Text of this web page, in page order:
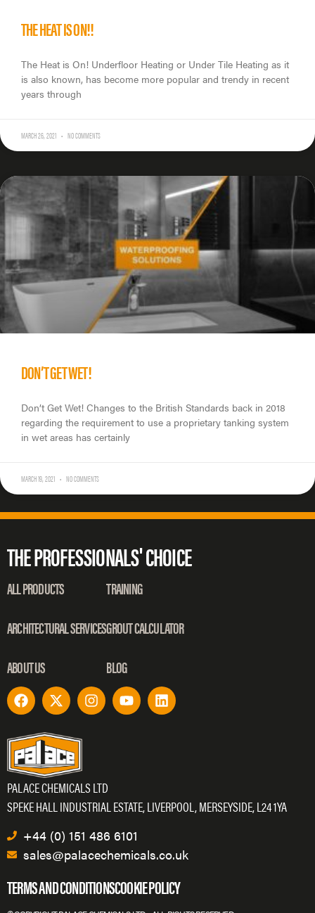
THE HEAT IS ON!!
The Heat is On! Underfloor Heating or Under Tile Heating as it
is also known, has become more popular and trendy in recent
years through
MARCH 26, 2021 NO COMMENTS
DON’T GET WET!
Don’t Get Wet! Changes to the British Standards back in 2018
regarding the requirement to use a proprietary tanking system
in wet areas has certainly
MARCH 19, 2021 NO COMMENTS
THE PROFESSIONALS' CHOICE
ALL PRODUCTS
ARCHITECTURAL SERVICES
ABOUT US
TRAINING
GROUT CALCULATOR
BLOG
PALACE CHEMICALS LTD
SPEKE HALL INDUSTRIAL ESTATE, LIVERPOOL, MERSEYSIDE, L24 1YA
+44 (0) 151 486 6101
sales@palacechemicals.co.uk
TERMS AND CONDITIONSCOOKIE POLICY